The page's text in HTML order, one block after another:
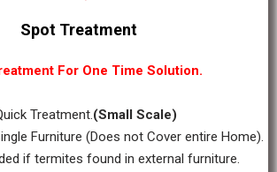
Spot Treatment
For One Time Solution.
Treatment.(Small Scale)
Furniture (Does not Cover entire Home).
if termites found in external furniture.